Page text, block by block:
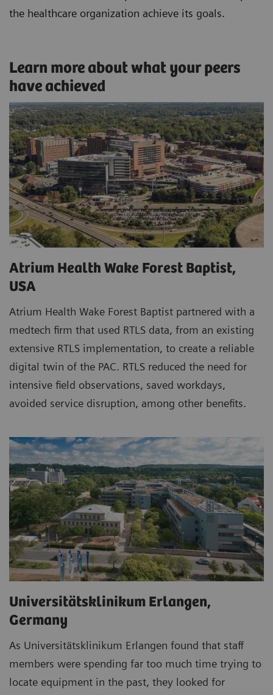
the healthcare organization achieve its goals.
Learn more about what your peers
have achieved
Atrium Health Wake Forest Baptist,
USA
Atrium Health Wake Forest Baptist partnered with a
medtech firm that used RTLS data, from an existing
extensive RTLS implementation, to create a reliable
digital twin of the PAC. RTLS reduced the need for
intensive field observations, saved workdays,
avoided service disruption, among other benefits.
Universitätsklinikum Erlangen,
Germany
As Universitätsklinikum Erlangen found that staff
members were spending far too much time trying to
locate equipment in the past, they looked for